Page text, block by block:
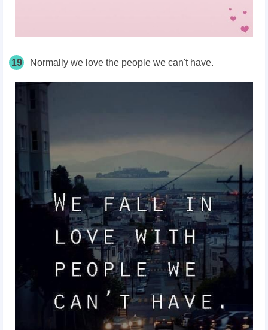
19 Normally we love the people we can't have.